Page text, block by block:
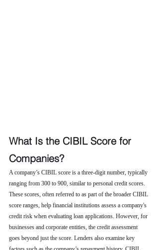
What Is the CIBIL Score for
Companies?
A company’s CIBIL score is a three-digit number, typically
ranging from 300 to 900, similar to personal credit scores.
These scores, often referred to as part of the broader CIBIL
score ranges, help financial institutions assess a company's
credit risk when evaluating loan applications. However, for
businesses and corporate entities, the credit assessment
goes beyond just the score. Lenders also examine key